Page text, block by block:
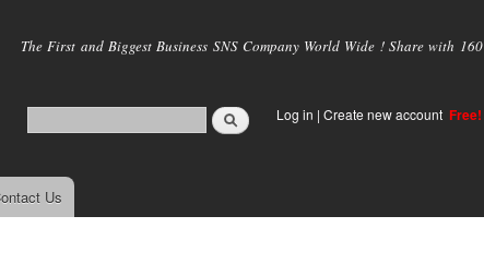
main
The First and Biggest Business SNS Company World Wide ! Share with
Log in | Create new account Free!
Us